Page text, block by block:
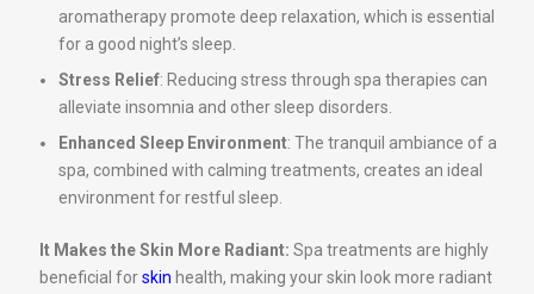
aromatherapy promote deep relaxation, which is essential
for a good night’s sleep.
Stress Relief: Reducing stress through spa therapies can
alleviate insomnia and other sleep disorders.
Enhanced Sleep Environment: The tranquil ambiance of a
spa, combined with calming treatments, creates an ideal
environment for restful sleep.
It Makes the Skin More Radiant: Spa treatments are highly
beneficial forskin health, making your skin look more radiant